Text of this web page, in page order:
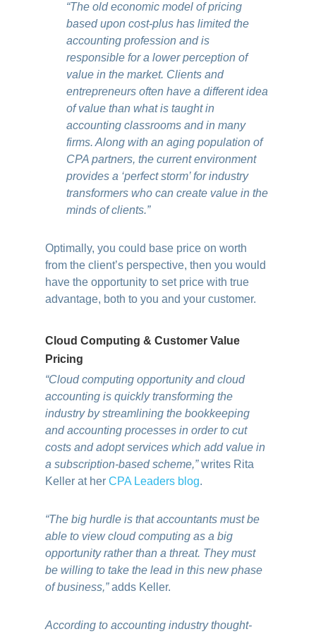
“The old economic model of pricing
based upon cost-plus has limited the
accounting profession and is
responsible for a lower perception of
value in the market. Clients and
entrepreneurs often have a different idea
of value than what is taught in
accounting classrooms and in many
firms. Along with an aging population of
CPA partners, the current environment
provides a ‘perfect storm’ for industry
transformers who can create value in the
minds of clients.”
Optimally, you could base price on worth
from the client’s perspective, then you would
have the opportunity to set price with true
advantage, both to you and your customer.
Cloud Computing & Customer Value
Pricing
“Cloud computing opportunity and cloud
accounting is quickly transforming the
industry by streamlining the bookkeeping
and accounting processes in order to cut
costs and adopt services which add value in
a subscription-based scheme,”writes Rita
Keller at herCPA Leaders blog.
“The big hurdle is that accountants must be
able to view cloud computing as a big
opportunity rather than a threat. They must
be willing to take the lead in this new phase
of business,”adds Keller.
According to accounting industry thought-